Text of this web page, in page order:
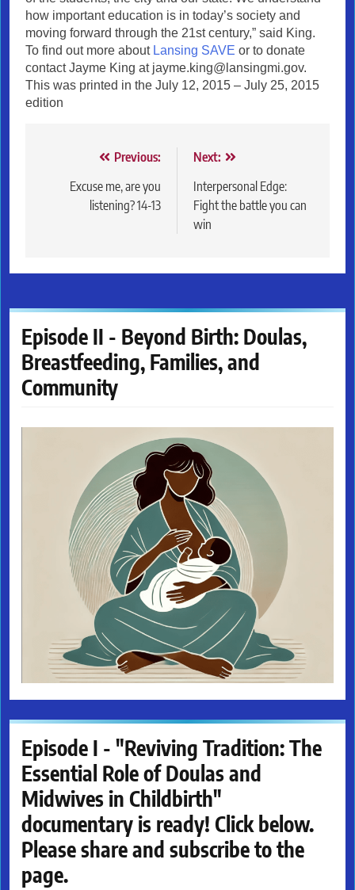
how important education is in today’s society and
moving forward through the 21st century,” said King.
To find out more about Lansing SAVE or to donate
contact Jayme King at jayme.king@lansingmi.gov.
This was printed in the July 12, 2015 – July 25, 2015
edition
navigation
Previous:
Excuse me, are you
listening? 14-13
Next:
Interpersonal Edge:
Fight the battle you can
win
Episode II - Beyond Birth: Doulas,
Breastfeeding, Families, and
Community
Episode I - "Reviving Tradition: The
Essential Role of Doulas and
Midwives in Childbirth"
documentary is ready! Click below.
Please share and subscribe to the
page.